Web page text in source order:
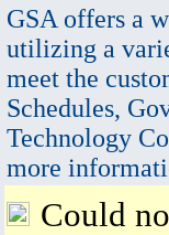
GSA offers a
utilizing a
meet the
Schedules,
Technology
more
Could